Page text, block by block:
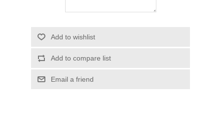
Add to wishlist
Add to compare list
Email a friend